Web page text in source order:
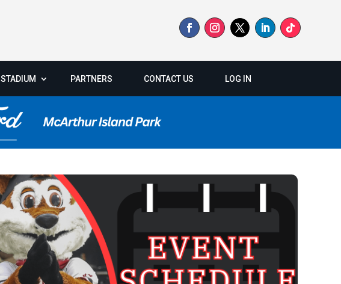
STADIUM PARTNERS CONTACT US LOG IN